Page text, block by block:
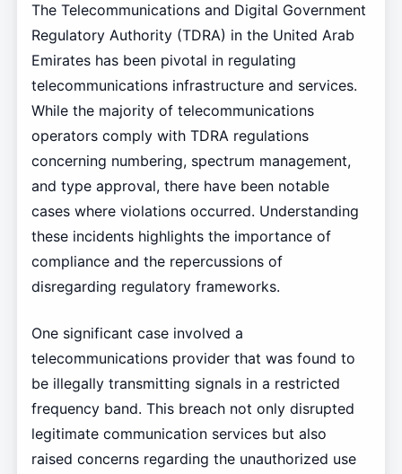
The Telecommunications and Digital Government
Regulatory Authority (TDRA) in the United Arab
Emirates has been pivotal in regulating
telecommunications infrastructure and services.
While the majority of telecommunications
operators comply with TDRA regulations
concerning numbering, spectrum management,
and type approval, there have been notable
cases where violations occurred. Understanding
these incidents highlights the importance of
compliance and the repercussions of
disregarding regulatory frameworks.
One significant case involved a
telecommunications provider that was found to
be illegally transmitting signals in a restricted
frequency band. This breach not only disrupted
legitimate communication services but also
raised concerns regarding the unauthorized use